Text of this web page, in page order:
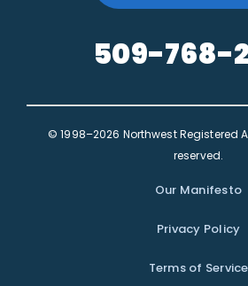
509-768-
© 1998–2026 Northwest Registered
reserved.
Our Manifesto
Privacy Policy
Terms of Service